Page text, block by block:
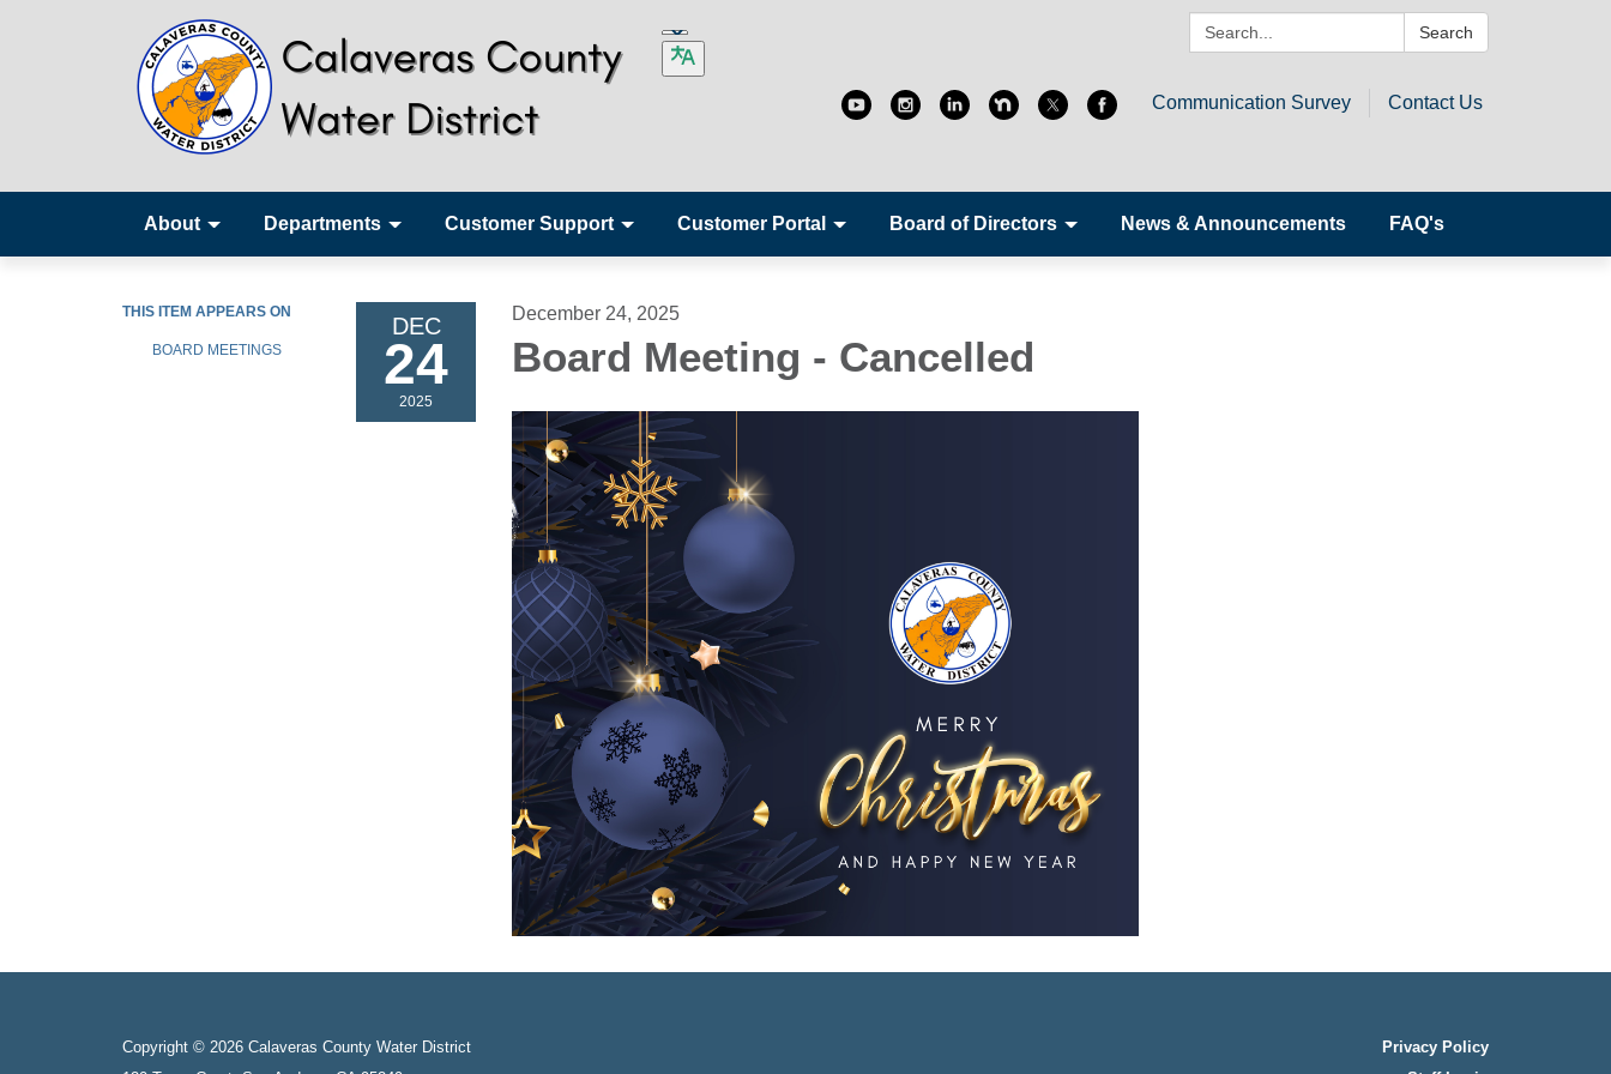
Search: Search
Communication Survey Contact Us
About Departments Customer Support Customer Portal Board of Directors News & Announcements FAQ's
THIS ITEM APPEARS ON
BOARD MEETINGS
DEC
24
2025
December 24, 2025
Board Meeting - Cancelled
Copyright © 2026 Calaveras County Water District
Privacy Policy